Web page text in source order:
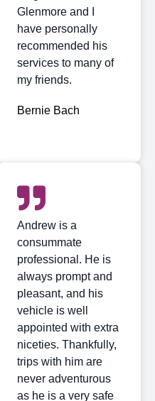
Glenmore and I
have personally
recommended his
services to many of
my friends.
Bernie Bach
Andrew is a
consummate
professional. He is
always prompt and
pleasant, and his
vehicle is well
appointed with extra
niceties. Thankfully,
trips with him are
never adventurous
as he is a very safe